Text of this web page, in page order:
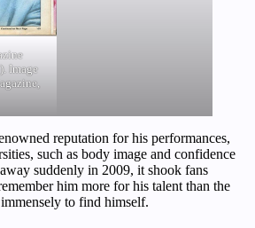
Image
reputation for his performances,
such as body image and confidence
suddenly in 2009, it shook fans
him more for his talent than the
to find himself.